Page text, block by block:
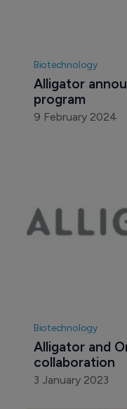
Biotechnology
Alligator
program
9 February 2024
Biotechnology
Alligator and
collaboration
3 January 2023